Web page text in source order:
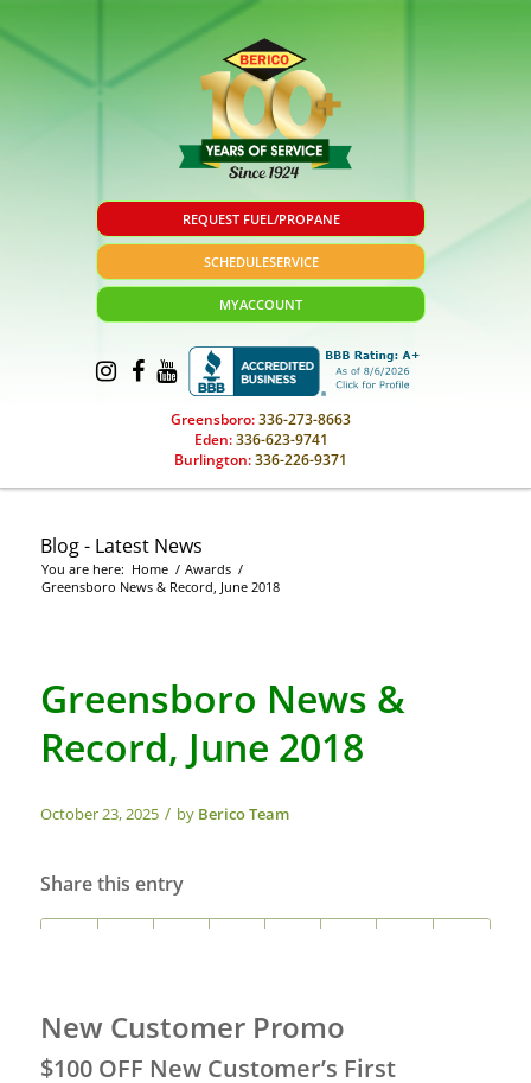
REQUEST FUEL/PROPANE
SCHEDULESERVICE
MYACCOUNT
Greensboro:336-273-8663
Eden:336-623-9741
Burlington:336-226-9371
Blog - Latest News
You are here: Home / Awards /
Greensboro News & Record, June 2018
Greensboro News &
Record, June 2018
October 23, 2025 / by Berico Team
Share this entry
New Customer Promo
$100 OFF New Customer’s First